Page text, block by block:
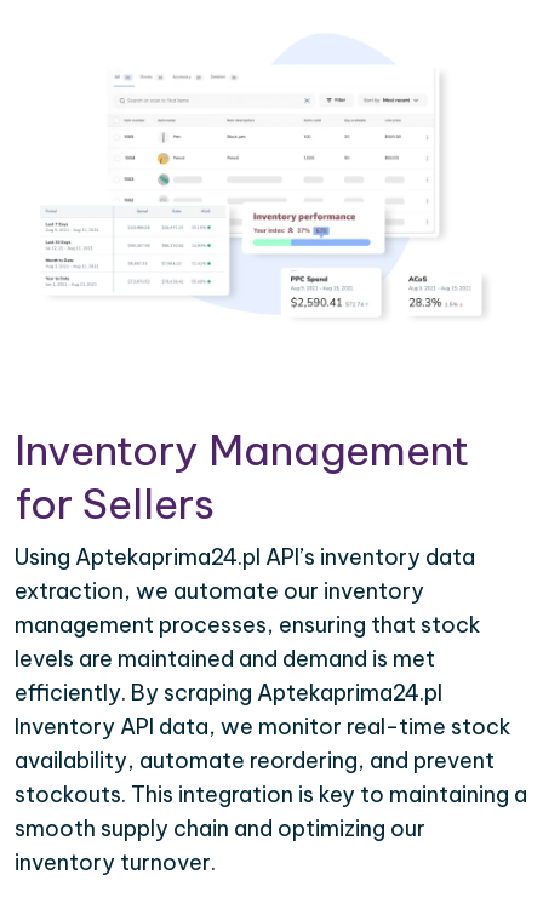
Inventory Management
for Sellers
Using Aptekaprima24.pl API’s inventory data
extraction, we automate our inventory
management processes, ensuring that stock
levels are maintained and demand is met
efficiently. By scraping Aptekaprima24.pl
Inventory API data, we monitor real-time stock
availability, automate reordering, and prevent
stockouts. This integration is key to maintaining a
smooth supply chain and optimizing our
inventory turnover.